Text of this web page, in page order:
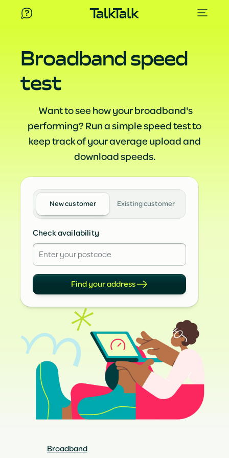
Broadband speed
test
Want to see how your broadband's
performing? Run a simple speed test to
keep track of your average upload and
download speeds.
New customer Existing customer
Check availability
Find your address
Broadband